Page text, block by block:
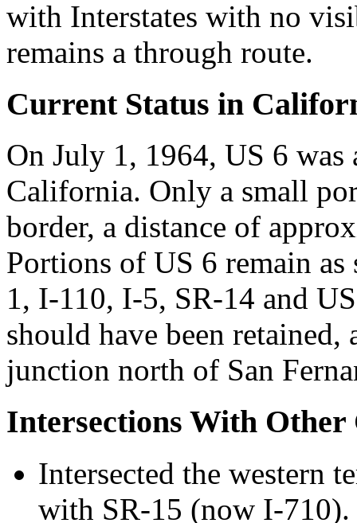
with Interstates with no
remains a through route.
Current Status in
On July 1, 1964, US 6
California. Only a small
border, a distance of
Portions of US 6 remain
1, I-110, I-5, SR-14 and
should have been
junction north of San
Intersections With
Intersected the western
with SR-15 (now I-710).